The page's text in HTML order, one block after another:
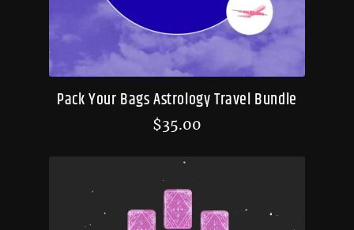
Pack Your Bags Astrology Travel Bundle
$35.00